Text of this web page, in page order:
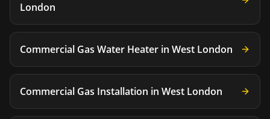
London
Commercial Gas Water Heater in West London
Commercial Gas Installation in West London